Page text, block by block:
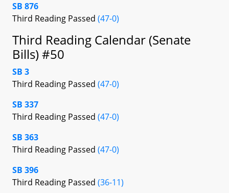
SB 876
Third Reading Passed (47-0)
Third Reading Calendar (Senate
Bills) #50
SB 3
Third Reading Passed (47-0)
SB 337
Third Reading Passed (47-0)
SB 363
Third Reading Passed (47-0)
SB 396
Third Reading Passed (36-11)